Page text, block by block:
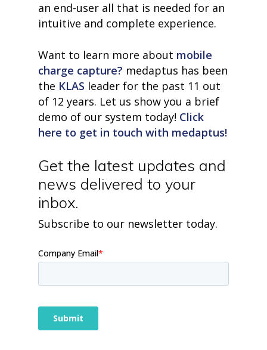
an end-user all that is needed for an
intuitive and complete experience.
Want to learn more about mobile
charge capture? medaptus has been
the KLAS leader for the past 11 out
of 12 years. Let us show you a brief
demo of our system today! Click
here to get in touch with medaptus!
Get the latest updates and
news delivered to your
inbox.
Subscribe to our newsletter today.
• medaptus Command
• Assign
• Mid-Revenue Cycle
• EHR Solutions
blog